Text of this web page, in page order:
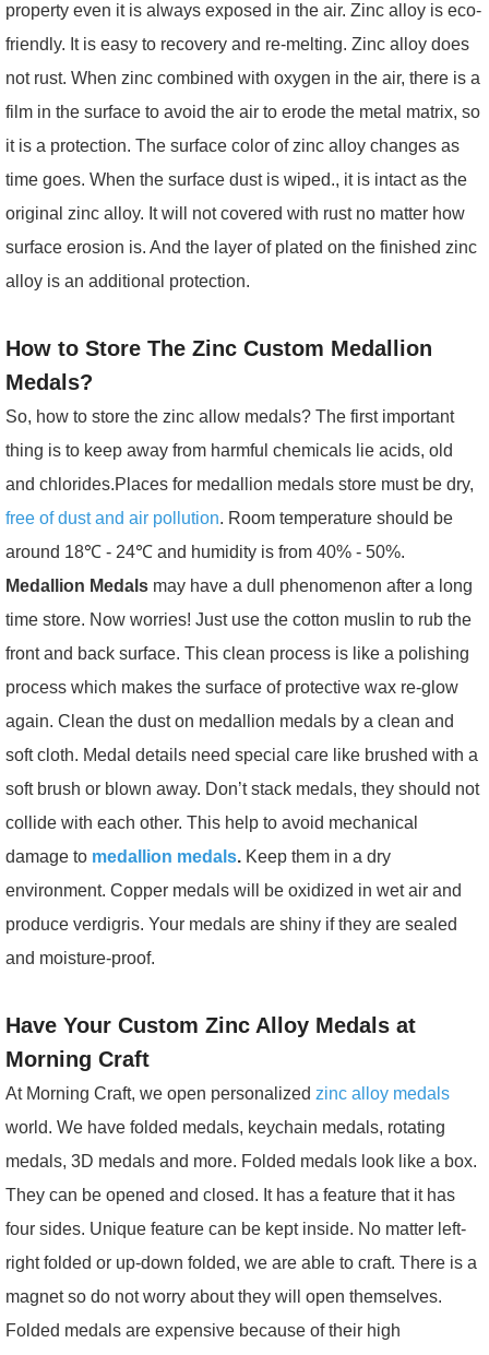
property even it is always exposed in the air. Zinc alloy is eco-
friendly. It is easy to recovery and re-melting. Zinc alloy does
not rust. When zinc combined with oxygen in the air, there is a
film in the surface to avoid the air to erode the metal matrix, so
it is a protection. The surface color of zinc alloy changes as
time goes. When the surface dust is wiped., it is intact as the
original zinc alloy. It will not covered with rust no matter how
surface erosion is. And the layer of plated on the finished zinc
alloy is an additional protection.
How to Store The Zinc Custom Medallion
Medals?
So, how to store the zinc allow medals? The first important
thing is to keep away from harmful chemicals lie acids, old
and chlorides.Places for medallion medals store must be dry,
free of dust and air pollution. Room temperature should be
around 18℃ - 24℃ and humidity is from 40% - 50%.
Medallion Medals may have a dull phenomenon after a long
time store. Now worries! Just use the cotton muslin to rub the
front and back surface. This clean process is like a polishing
process which makes the surface of protective wax re-glow
again. Clean the dust on medallion medals by a clean and
soft cloth. Medal details need special care like brushed with a
soft brush or blown away. Don’t stack medals, they should not
collide with each other. This help to avoid mechanical
damage to medallion medals. Keep them in a dry
environment. Copper medals will be oxidized in wet air and
produce verdigris. Your medals are shiny if they are sealed
and moisture-proof.
Have Your Custom Zinc Alloy Medals at
Morning Craft
At Morning Craft, we open personalized zinc alloy medals
world. We have folded medals, keychain medals, rotating
medals, 3D medals and more. Folded medals look like a box.
They can be opened and closed. It has a feature that it has
four sides. Unique feature can be kept inside. No matter left-
right folded or up-down folded, we are able to craft. There is a
magnet so do not worry about they will open themselves.
Folded medals are expensive because of their high